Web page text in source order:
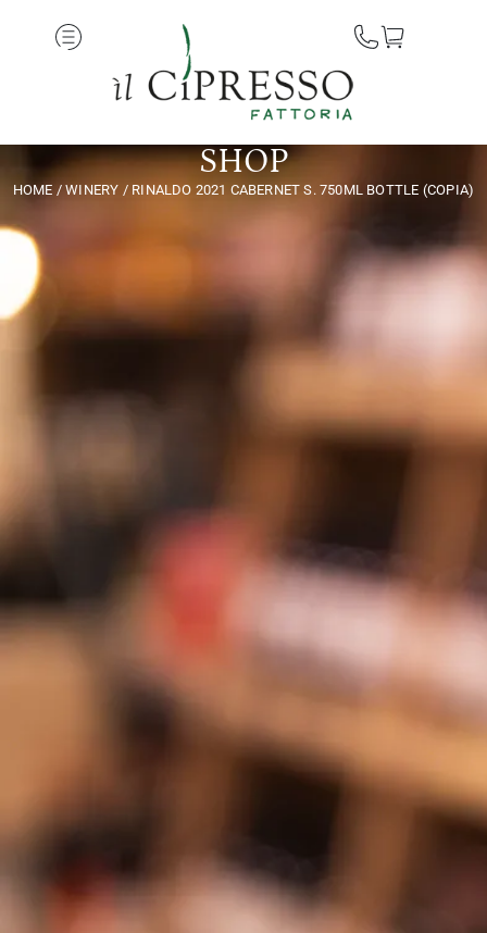
SHOP
HOME /WINERY / RINALDO 2021 CABERNET S. 750ML BOTTLE (COPIA)